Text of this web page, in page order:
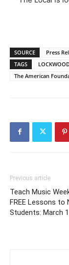
SOURCE
Press
TAGS
The American
Previous article
Teach Music
FREE Lessons to
Students: March